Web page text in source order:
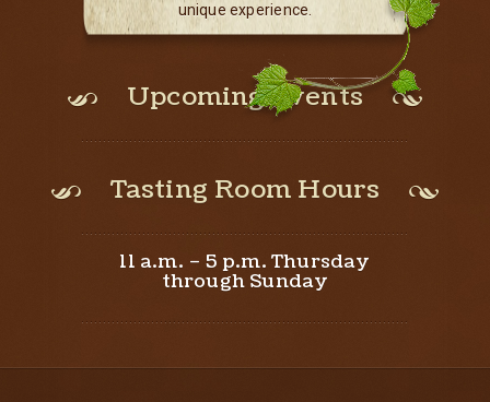
unique experience.
Upcoming Events
Tasting Room Hours
11 a.m. – 5 p.m. Thursday
through Sunday